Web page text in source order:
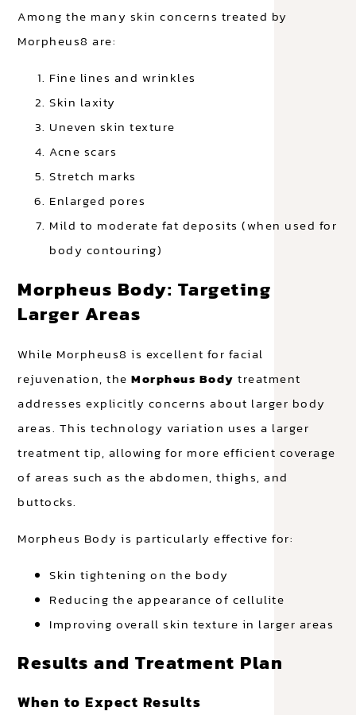
Among the many skin concerns treated by
Morpheus8 are:
Fine lines and wrinkles
Skin laxity
Uneven skin texture
Acne scars
Stretch marks
Enlarged pores
Mild to moderate fat deposits (when used for
body contouring)
Morpheus Body: Targeting
Larger Areas
While Morpheus8 is excellent for facial
rejuvenation, theMorpheus Body treatment
addresses explicitly concerns about larger body
areas. This technology variation uses a larger
treatment tip, allowing for more efficient coverage
of areas such as the abdomen, thighs, and
buttocks.
Morpheus Body is particularly effective for:
Skin tightening on the body
Reducing the appearance of cellulite
Improving overall skin texture in larger areas
Results and Treatment Plan
When to Expect Results